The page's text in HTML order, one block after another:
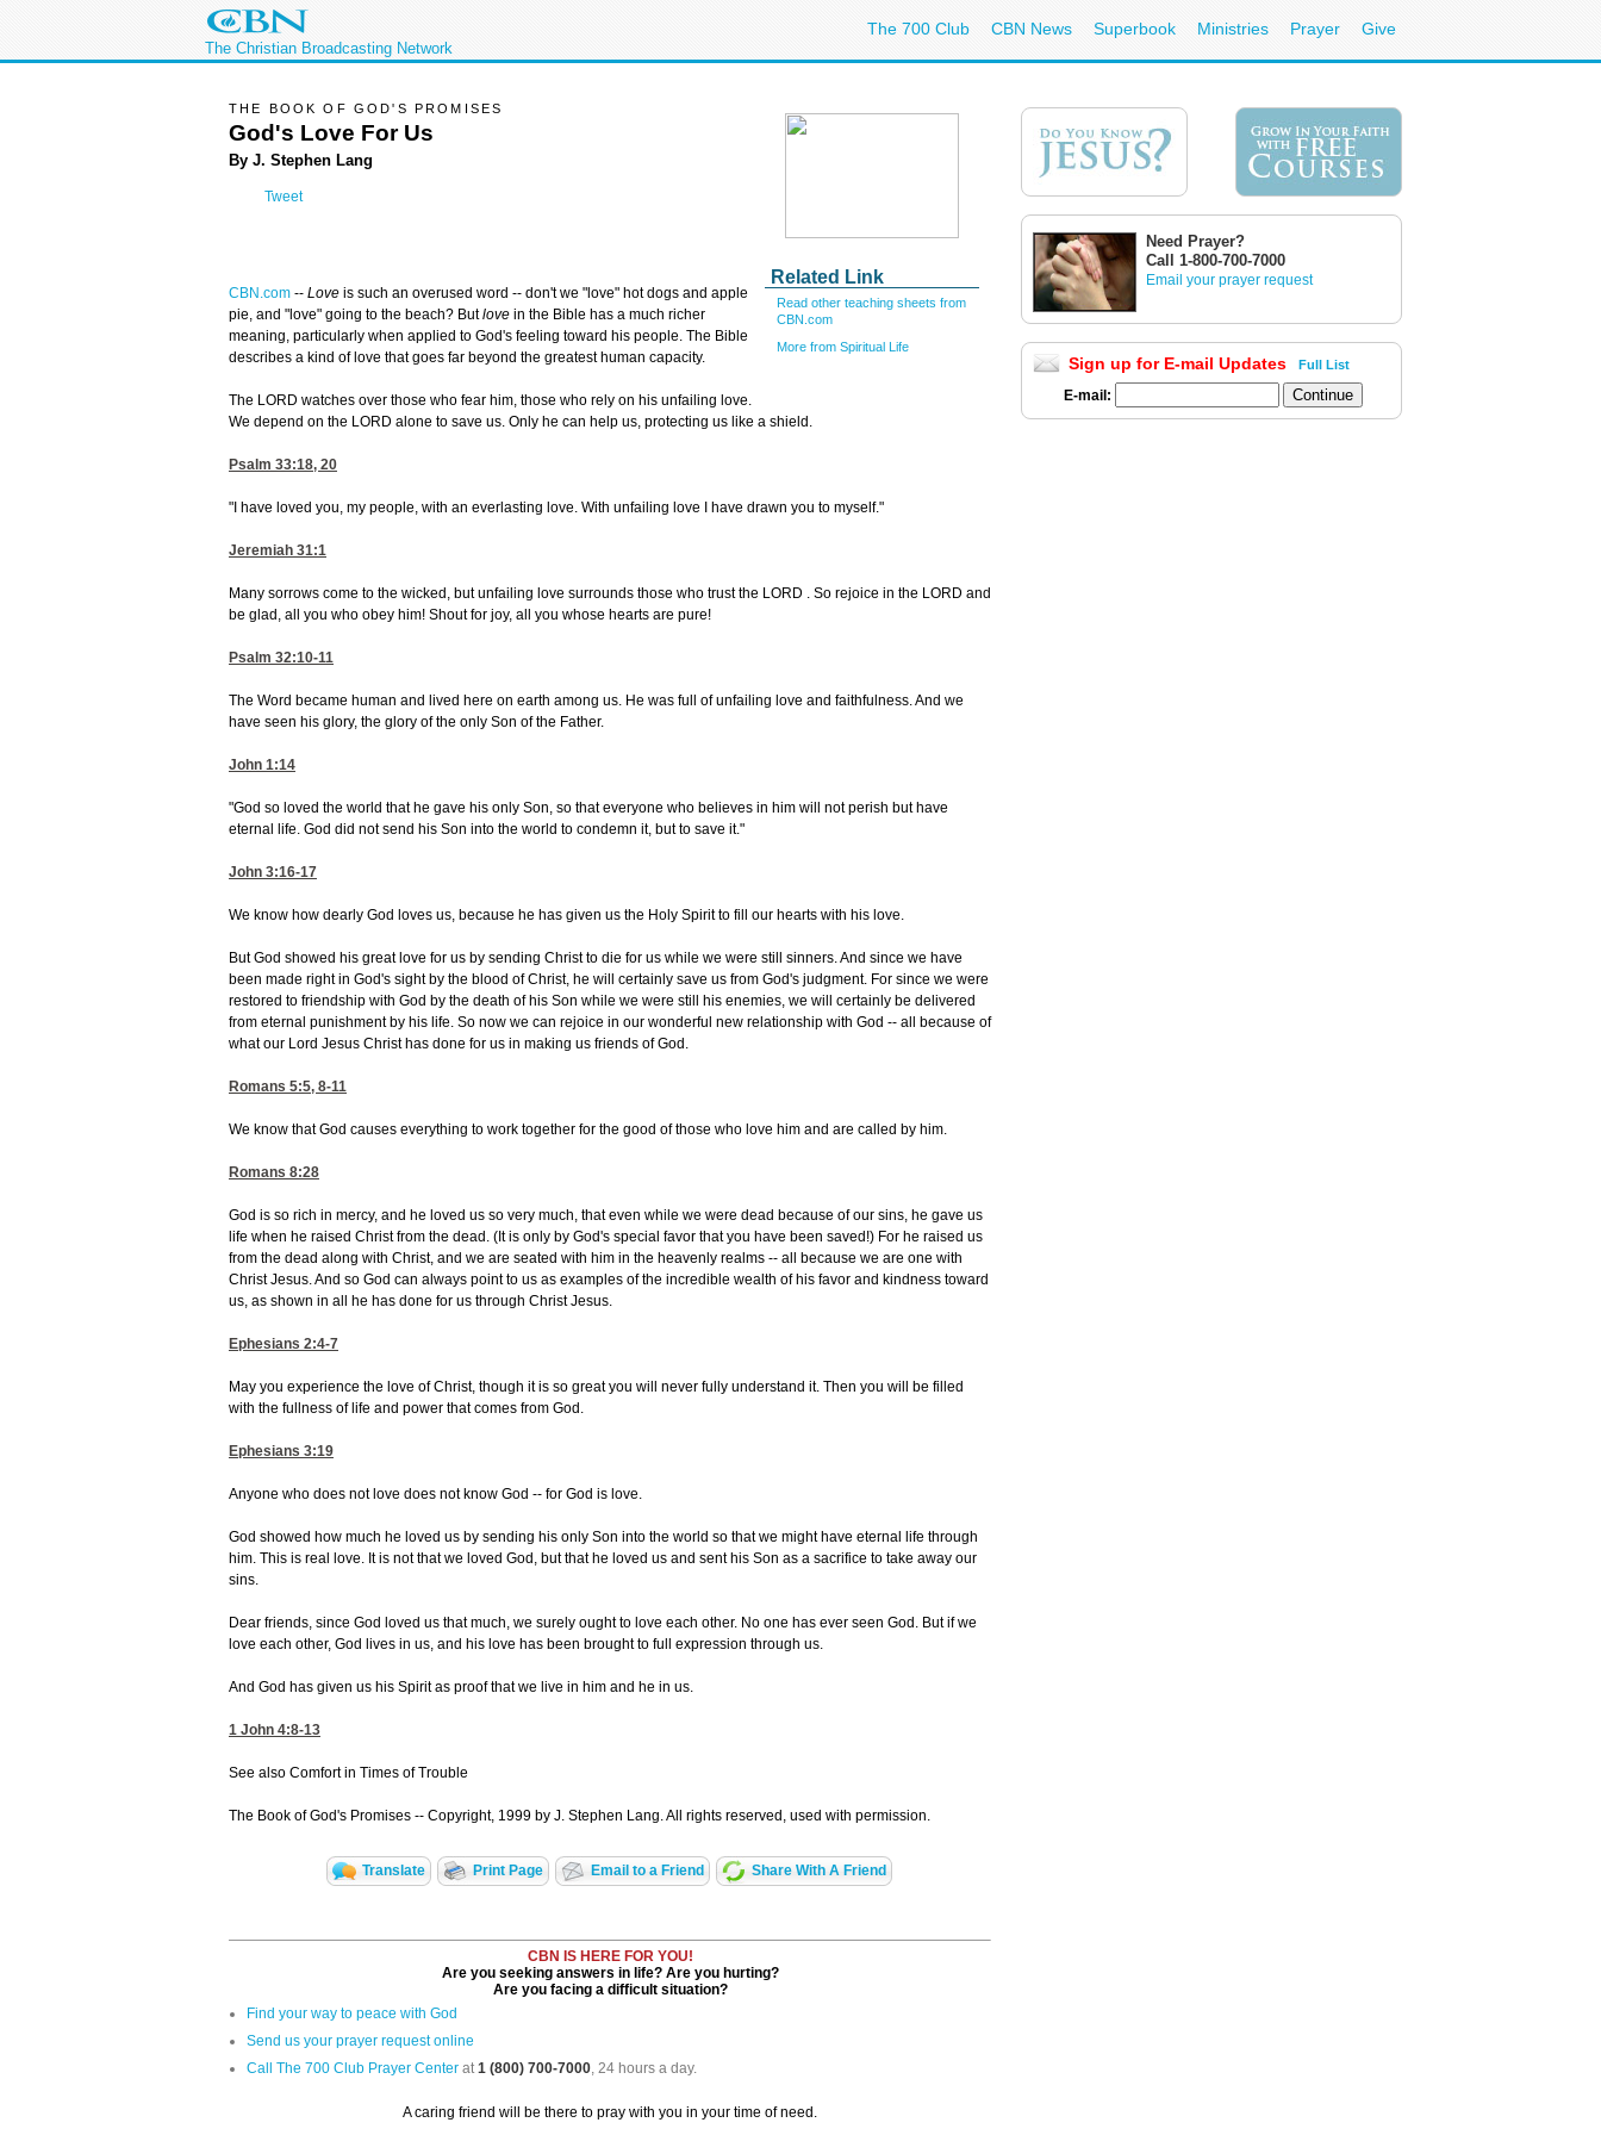
The Christian Broadcasting Network
The 700 Club CBN News Superbook Ministries Prayer Give
Related Link
Read other teaching sheets from
CBN.com
More from Spiritual Life
THE BOOK OF GOD'S PROMISES
God's Love For Us
By J. Stephen Lang
Tweet
CBN.com -- Love is such an overused word -- don't we "love" hot dogs and apple
pie, and "love" going to the beach? Butlove in the Bible has a much richer
meaning, particularly when applied to God's feeling toward his people. The Bible
describes a kind of love that goes far beyond the greatest human capacity.
The LORD watches over those who fear him, those who rely on his unfailing love.
We depend on the LORD alone to save us. Only he can help us, protecting us like a shield.
Psalm 33:18, 20
"I have loved you, my people, with an everlasting love. With unfailing love I have drawn you to myself."
Jeremiah 31:1
Many sorrows come to the wicked, but unfailing love surrounds those who trust the LORD . So rejoice in the LORD and
be glad, all you who obey him! Shout for joy, all you whose hearts are pure!
Psalm 32:10-11
The Word became human and lived here on earth among us. He was full of unfailing love and faithfulness. And we
have seen his glory, the glory of the only Son of the Father.
John 1:14
"God so loved the world that he gave his only Son, so that everyone who believes in him will not perish but have
eternal life. God did not send his Son into the world to condemn it, but to save it."
John 3:16-17
We know how dearly God loves us, because he has given us the Holy Spirit to fill our hearts with his love.
But God showed his great love for us by sending Christ to die for us while we were still sinners. And since we have
been made right in God's sight by the blood of Christ, he will certainly save us from God's judgment. For since we were
restored to friendship with God by the death of his Son while we were still his enemies, we will certainly be delivered
from eternal punishment by his life. So now we can rejoice in our wonderful new relationship with God -- all because of
what our Lord Jesus Christ has done for us in making us friends of God.
Romans 5:5, 8-11
We know that God causes everything to work together for the good of those who love him and are called by him.
Romans 8:28
God is so rich in mercy, and he loved us so very much, that even while we were dead because of our sins, he gave us
life when he raised Christ from the dead. (It is only by God's special favor that you have been saved!) For he raised us
from the dead along with Christ, and we are seated with him in the heavenly realms -- all because we are one with
Christ Jesus. And so God can always point to us as examples of the incredible wealth of his favor and kindness toward
us, as shown in all he has done for us through Christ Jesus.
Ephesians 2:4-7
May you experience the love of Christ, though it is so great you will never fully understand it. Then you will be filled
with the fullness of life and power that comes from God.
Ephesians 3:19
Anyone who does not love does not know God -- for God is love.
God showed how much he loved us by sending his only Son into the world so that we might have eternal life through
him. This is real love. It is not that we loved God, but that he loved us and sent his Son as a sacrifice to take away our
sins.
Dear friends, since God loved us that much, we surely ought to love each other. No one has ever seen God. But if we
love each other, God lives in us, and his love has been brought to full expression through us.
And God has given us his Spirit as proof that we live in him and he in us.
1 John 4:8-13
See also Comfort in Times of Trouble
The Book of God's Promises -- Copyright, 1999 by J. Stephen Lang. All rights reserved, used with permission.
Translate Print Page Email to a Friend Share With A Friend
CBN IS HERE FOR YOU!
Are you seeking answers in life? Are you hurting?
Are you facing a difficult situation?
Find your way to peace with God
Send us your prayer request online
Call The 700 Club Prayer Center at1 (800) 700-7000, 24 hours a day.
A caring friend will be there to pray with you in your time of need.
Need Prayer?
Call 1-800-700-7000
Email your prayer request
Sign up for E-mail Updates Full List
E-mail: